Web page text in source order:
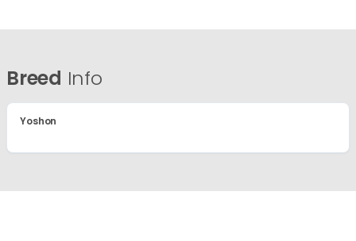
Breed Info
Yoshon